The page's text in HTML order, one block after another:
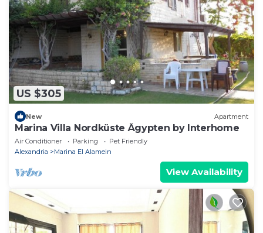
US $305
New Apartment
Marina Villa Nordküste Ägypten by Interhome
Air Conditioner Parking
Pet Friendly
Alexandria
Marina El Alamein
View Availability